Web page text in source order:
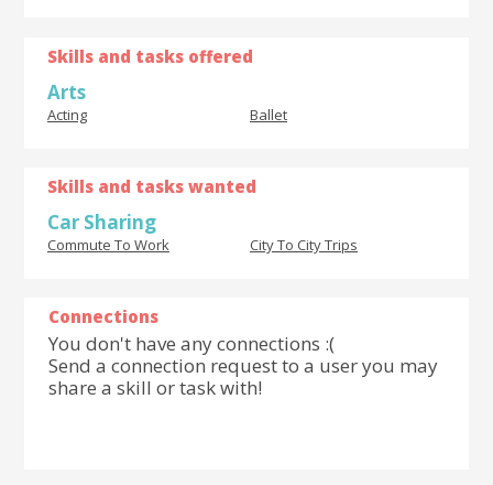
Skills and tasks offered
Arts
Acting Ballet
Skills and tasks wanted
Car Sharing
Commute To Work City To City Trips
Connections
You don't have any connections :(
Send a connection request to a user you may
share a skill or task with!